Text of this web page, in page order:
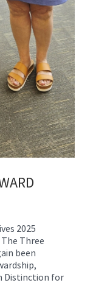
2025
Three
been
Distinction for